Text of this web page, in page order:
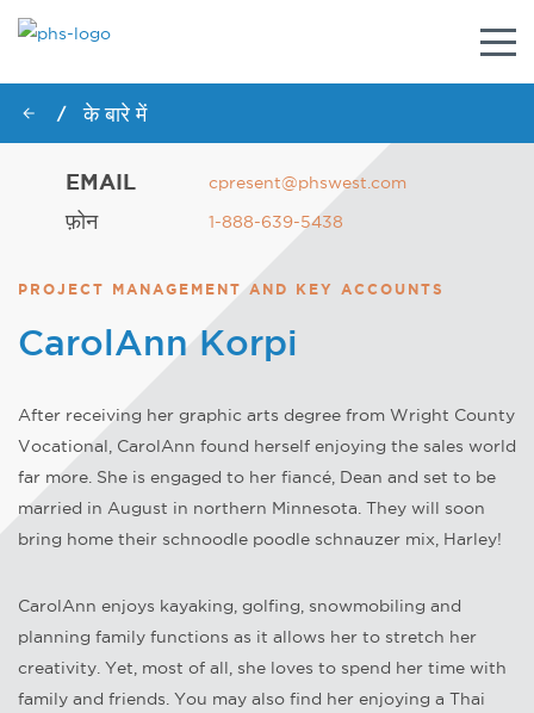
करें
/ के बारे में
PROJECT MANAGEMENT AND KEY ACCOUNTS
CarolAnn Korpi
After receiving her graphic arts degree from Wright County
Vocational, CarolAnn found herself enjoying the sales world
far more. She is engaged to her fiancé, Dean and set to be
married in August in northern Minnesota. They will soon
bring home their schnoodle poodle schnauzer mix, Harley!
CarolAnn enjoys kayaking, golfing, snowmobiling and
planning family functions as it allows her to stretch her
creativity. Yet, most of all, she loves to spend her time with
family and friends. You may also find her enjoying a Thai
EMAIL cpresent@phswest.com
फ़ोन 1-888-639-5438